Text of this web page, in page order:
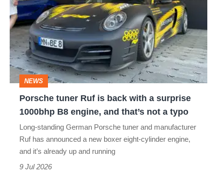
Ruf
is
back
with
surprise
1000bhp
engine,
and
that’s
NEWS
Porsche tuner Ruf is back with a surprise
1000bhp B8 engine, and that’s not a typo
Long-standing German Porsche tuner and manufacturer
Ruf has announced a new boxer eight-cylinder engine,
and it’s already up and running
9 Jul 2026